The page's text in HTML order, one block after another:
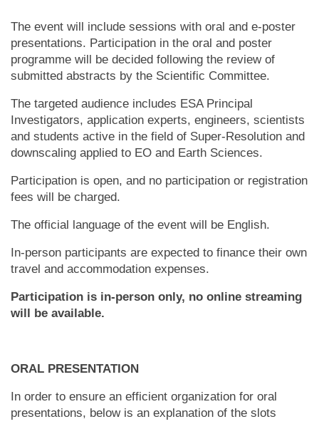
The event will include sessions with oral and e-poster
presentations. Participation in the oral and poster
programme will be decided following the review of
submitted abstracts by the Scientific Committee.
The targeted audience includes ESA Principal
Investigators, application experts, engineers, scientists
and students active in the field of Super-Resolution and
downscaling applied to EO and Earth Sciences.
Participation is open, and no participation or registration
fees will be charged.
The official language of the event will be English.
In-person participants are expected to finance their own
travel and accommodation expenses.
Participation is in-person only, no online streaming
will be available.
ORAL PRESENTATION
In order to ensure an efficient organization for oral
presentations, below is an explanation of the slots